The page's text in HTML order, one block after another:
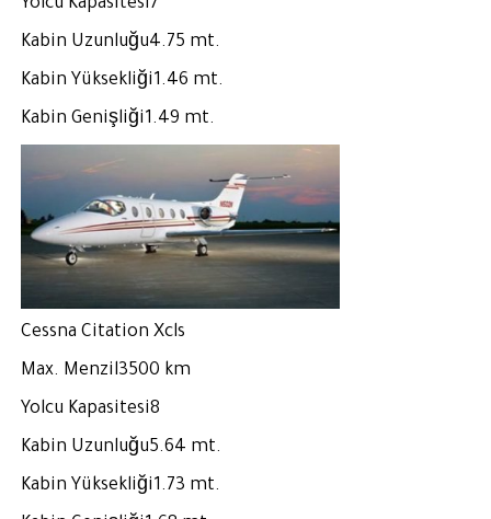
Yolcu Kapasitesi7
Kabin Uzunluğu4.75 mt.
Kabin Yüksekliği1.46 mt.
Kabin Genişliği1.49 mt.
Cessna Citation Xcls
Max. Menzil3500 km
Yolcu Kapasitesi8
Kabin Uzunluğu5.64 mt.
Kabin Yüksekliği1.73 mt.